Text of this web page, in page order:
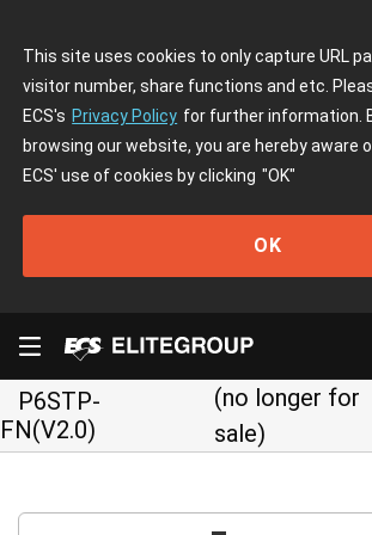
This site uses cookies to only capture URL
visitor number, share functions and etc.
ECS's Privacy Policy for further information.
browsing our website, you are hereby aware
ECS' use of cookies by clicking "OK"
OK
P6STP-
FN(V2.0)
(no longer for
sale)